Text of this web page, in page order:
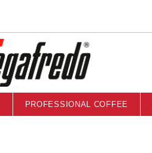
PROFESSIONAL COFFEE